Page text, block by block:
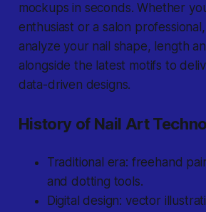
mockups in seconds. Whether
enthusiast or a salon
analyze your nail shape, length
alongside the latest motifs to
data-driven designs.
History of Nail Art
Traditional era: freehand
and dotting tools.
Digital design: vector